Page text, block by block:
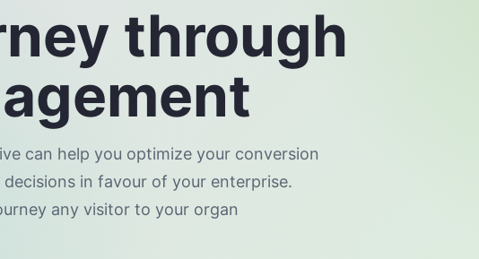
through
can help you optimize your conversion
in favour of your enterprise.
any visitor to your organ